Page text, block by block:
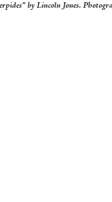
by Lincoln Jones.